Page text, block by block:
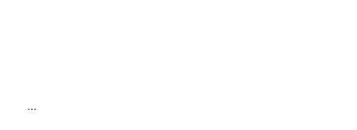
...